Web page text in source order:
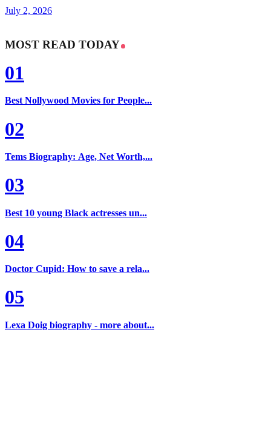
July 2, 2026
MOST READ TODAY
01
Best Nollywood Movies for People...
02
Tems Biography: Age, Net Worth,...
03
Best 10 young Black actresses un...
04
Doctor Cupid: How to save a rela...
05
Lexa Doig biography - more about...